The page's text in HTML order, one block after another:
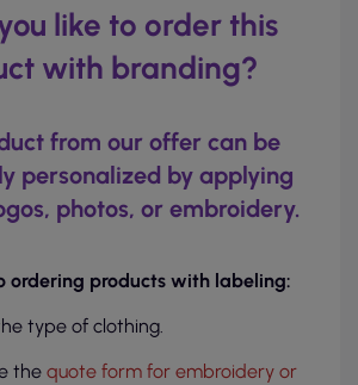
like to order this
with branding?
from our offer can be
personalized by applying
photos, or embroidery.
ordering products with labeling:
type of clothing.
the quote form for embroidery or